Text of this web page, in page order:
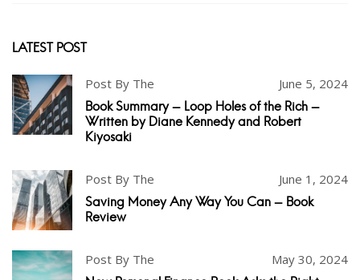
LATEST POST
Post By The June 5, 2024
Book Summary - Loop Holes of the Rich -
Written by Diane Kennedy and Robert
Kiyosaki
Post By The June 1, 2024
Saving Money Any Way You Can - Book
Review
Post By The May 30, 2024